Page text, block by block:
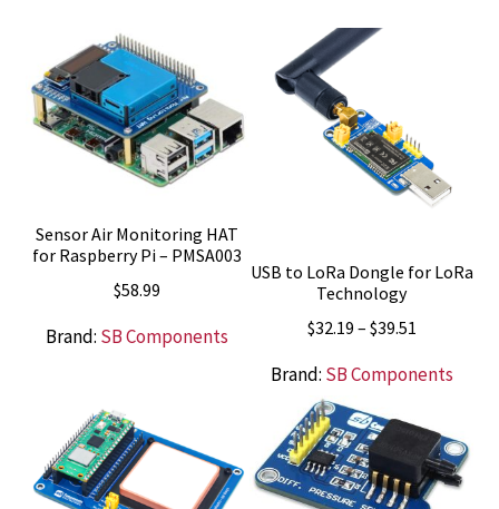
Sensor Air Monitoring HAT
for Raspberry Pi – PMSA003
$58.99
Brand: SB Components
USB to LoRa Dongle for LoRa
Technology
$32.19 – $39.51
$32.19
$39.51
Brand: SB Components